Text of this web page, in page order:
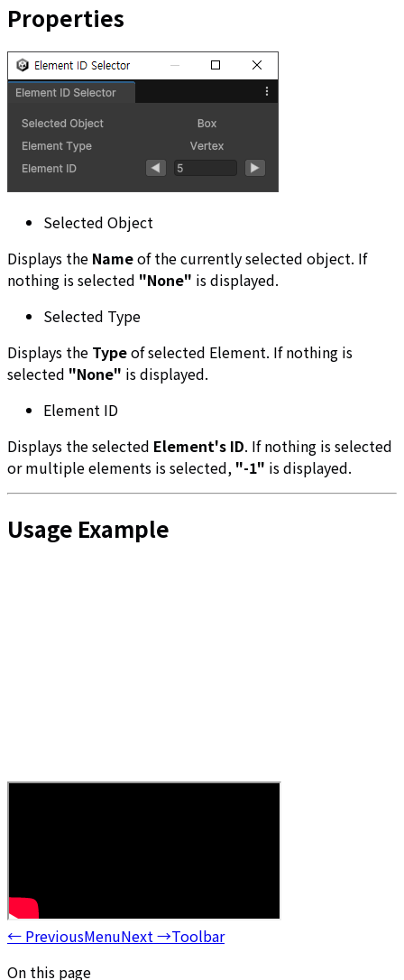
Properties
Selected Object
Displays the Nameof the currently selected object. If
nothing is selected "None" is displayed.
Selected Type
Displays the Typeof selected Element. If nothing is
selected "None" is displayed.
Element ID
Displays the selected Element's ID. If nothing is selected
or multiple elements is selected, "-1" is displayed.
Usage Example
← PreviousMenuNext →Toolbar
On this page